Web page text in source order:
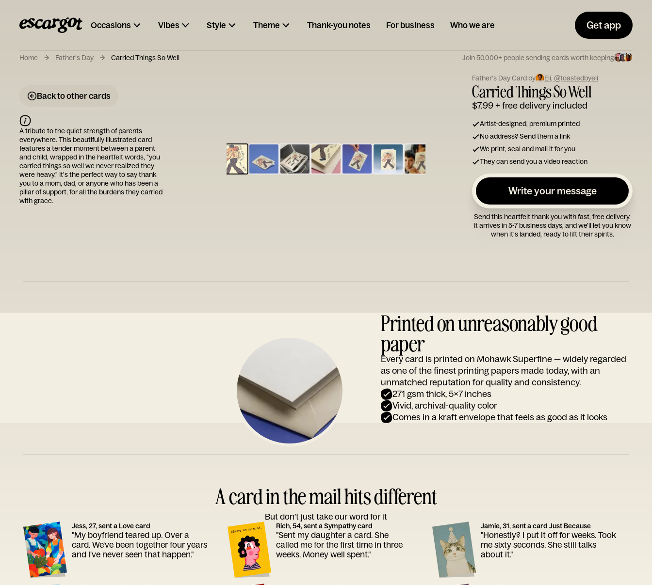
Occasions Vibes Style Theme Thank-you notes For business Who we are Get app
Home Father's Day Carried Things So Well Join 50,000+ people sending cards worth keeping
Back to other cards
Type your
note...
Father's Day Card by Eli, @toastedbyeli
Carried Things So Well
$7.99+ free delivery included
Artist-designed, premium printed
No address? Send them a link
We print, seal and mail it for you
They can send you a video reaction
Write your message
Send this heartfelt thank you with fast, free delivery.
It arrives in 5-7 business days, and we'll let you know
when it's landed, ready to lift their spirits.
A tribute to the quiet strength of parents
everywhere. This beautifully illustrated card
features a tender moment between a parent
and child, wrapped in the heartfelt words, "you
carried things so well we never realized they
were heavy." It's the perfect way to say thank
you to a mom, dad, or anyone who has been a
pillar of support, for all the burdens they carried
with grace.
Printed on unreasonably good
paper
Every card is printed on Mohawk Superfine — widely regarded
as one of the finest printing papers made today, with an
unmatched reputation for quality and consistency.
271 gsm thick, 5x7 inches
Vivid, archival-quality color
Comes in a kraft envelope that feels as good as it looks
A card in the mail hits different
But don’t just take our word for it
Jess, 27, sent a Love card
"My boyfriend teared up. Over a
card. We've been together four years
and I've never seen that happen."
Rich, 54, sent a Sympathy card
"Sent my daughter a card. She
called me for the first time in three
weeks. Money well spent."
Jamie, 31, sent a card Just Because
"Honestly? I put it off for weeks. Took
me sixty seconds. She still talks
about it."